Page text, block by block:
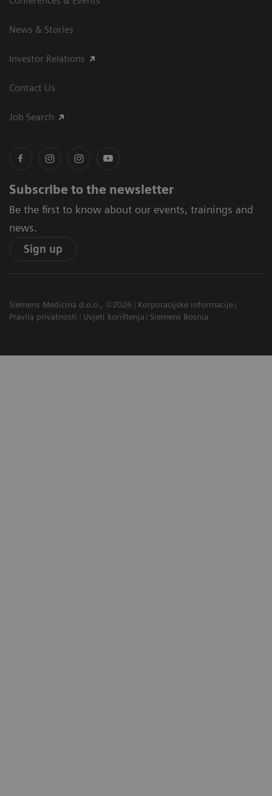
News & Stories
Investor Relations
Contact Us
Job Search
Subscribe to the newsletter
Be the first to know about our events, trainings and
news.
Sign up
Siemens Medicina d.o.o., ©2026
Korporacijske informacije
Pravila privatnosti
Uvjeti korištenja Siemens Bosnia